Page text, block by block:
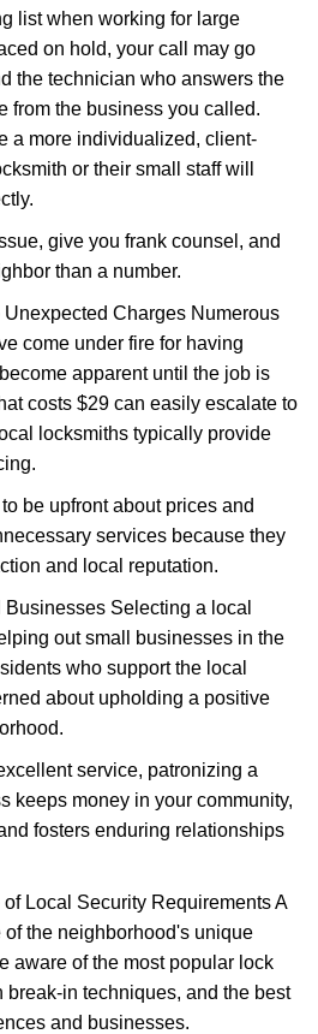
list when working for large
on hold, your call may go
the technician who answers the
from the business you called.
a more individualized, client-
or their small staff will
give you frank counsel, and
than a number.
Charges Numerous
come under fire for having
apparent until the job is
costs $29 can easily escalate to
locksmiths typically provide
be upfront about prices and
services because they
and local reputation.
Selecting a local
out small businesses in the
who support the local
about upholding a positive
service, patronizing a
keeps money in your community,
fosters enduring relationships
Local Security Requirements A
of the neighborhood's unique
aware of the most popular lock
break-in techniques, and the best
and businesses.